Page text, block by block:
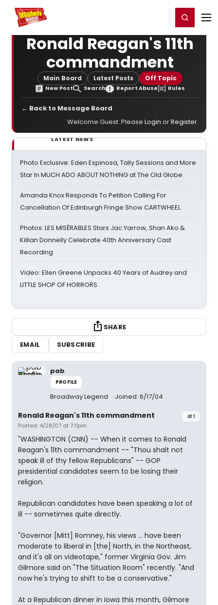
Home For You Register/Login
Ronald Reagan's 11th
commandment
Main Board Latest Posts Off Topic
New Post Search Report Abuse Rules
← Back to Message Board
Welcome Guest. Please Login orRegister.
LATEST NEWS
Photo Exclusive: Eden Espinosa, Tally Sessions and More
Star In MUCH ADO ABOUT NOTHING at The Old Globe
Amanda Knox Responds To Petition Calling For
Cancellation Of Edinburgh Fringe Show CARTWHEEL
Photos: LES MISÉRABLES Stars Jac Yarrow, Shan Ako &
Killian Donnelly Celebrate 40th Anniversary Cast
Recording
Video: Ellen Greene Unpacks 40 Years of Audrey and
LITTLE SHOP OF HORRORS
SHARE
EMAIL
SUBSCRIBE
pab
PROFILE
Broadway Legend Joined: 6/17/04
#1
Ronald Reagan's 11th commandment
Posted: 4/28/07 at 7:11pm
"WASHINGTON (CNN) -- When it comes to Ronald
Reagan's 11th commandment -- "Thou shalt not
speak ill of thy fellow Republicans" -- GOP
presidential candidates seem to be losing their
religion.
Republican candidates have been speaking a lot of
ill -- sometimes quite directly.
"Governor [Mitt] Romney, his views ... have been
moderate to liberal in [the] North, in the Northeast,
and it's all on videotape," former Virginia Gov. Jim
Gilmore said on "The Situation Room" recently. "And
now he's trying to shift to be a conservative."
At a Republican dinner in Iowa this month, Gilmore